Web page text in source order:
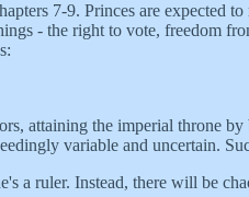
7-9. Princes are expected
- the right to vote, freedom
attaining the imperial throne
variable and uncertain.
a ruler. Instead, there will be